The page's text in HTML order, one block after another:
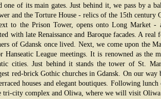
one of its main gates. Just behind it, we pass by a
and the Torture House - relics of the 15th century
to the Prison Tower, opens onto Long Market -
with late Renaissance and Baroque facades. A
of Gdansk once lived. Next, we come upon the
Hanseatic League meetings. It is renowned as the
cities. Just behind it stands the tower of St.
red-brick Gothic churches in Gdansk. On our way
houses and elegant boutiques. Following
tri-city complex and Oliwa, where we will visit